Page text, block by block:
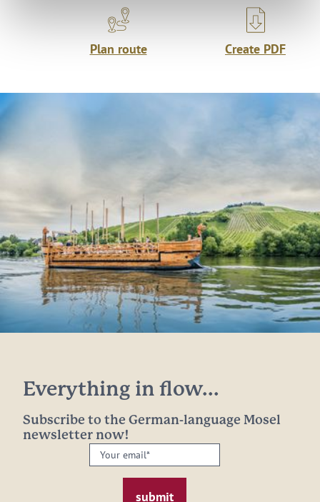
Plan route Create PDF
Everything in flow...
Subscribe to the German-language Mosel
newsletter now!
Your
email: